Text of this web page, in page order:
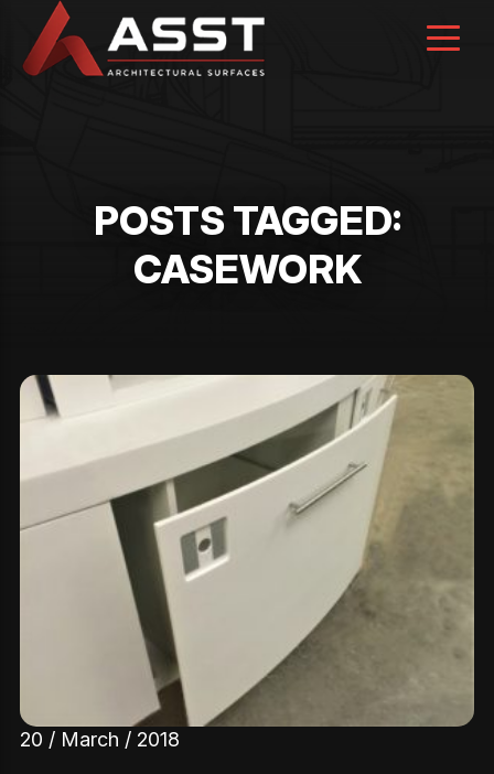
content
POSTS TAGGED:
CASEWORK
20 / March / 2018